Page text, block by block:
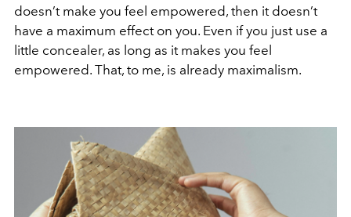
doesn’t make you feel empowered, then it doesn’t
have a maximum effect on you. Even if you just use a
little concealer, as long as it makes you feel
empowered. That, to me, is already maximalism.